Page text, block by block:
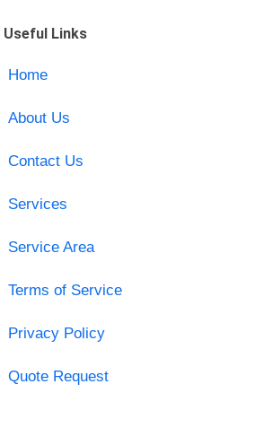
Useful Links
Home
About Us
Contact Us
Services
Service Area
Terms of Service
Privacy Policy
Quote Request